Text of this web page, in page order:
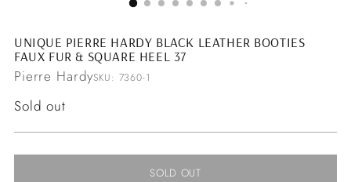
UNIQUE PIERRE HARDY BLACK LEATHER BOOTIES
FAUX FUR & SQUARE HEEL 37
Pierre HardySKU: 7360-1
Regular
Sold out
SOLD OUT